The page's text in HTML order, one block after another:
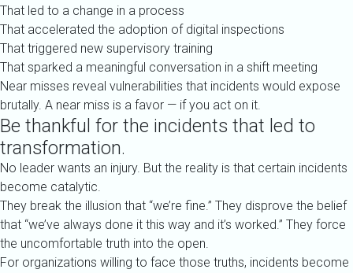
That led to a change in a process
That accelerated the adoption of digital inspections
That triggered new supervisory training
That sparked a meaningful conversation in a shift meeting
Near misses reveal vulnerabilities that incidents would expose
brutally. A near miss is a favor — if you act on it.
Be thankful for the incidents that led to
transformation.
No leader wants an injury. But the reality is that certain incidents
become catalytic.
They break the illusion that “we’re fine.” They disprove the belief
that “we’ve always done it this way and it’s worked.” They force
the uncomfortable truth into the open.
For organizations willing to face those truths, incidents become